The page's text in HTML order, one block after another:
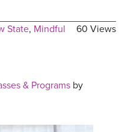
60 Views
State, Mindful
& Programs by